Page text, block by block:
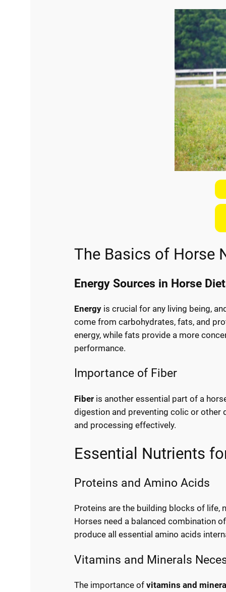
The Basics of Horse
Energy Sources in Horse
Energy is crucial for any living being,
come from carbohydrates, fats, and
energy, while fats provide a more
performance.
Importance of Fiber
Fiber is another essential part of a
digestion and preventing colic or
and processing effectively.
Essential Nutrients
Proteins and Amino Acids
Proteins are the building blocks of life,
Horses need a balanced combination
produce all essential amino acids
Vitamins and Minerals
The importance ofvitamins and